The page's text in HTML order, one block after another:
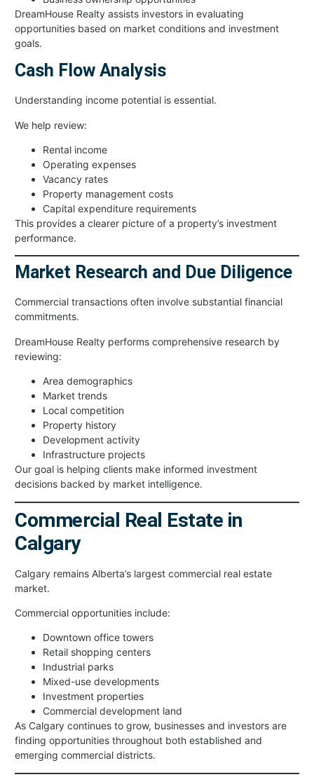
DreamHouse Realty assists investors in evaluating
opportunities based on market conditions and investment
goals.
Cash Flow Analysis
Understanding income potential is essential.
We help review:
Rental income
Operating expenses
Vacancy rates
Property management costs
Capital expenditure requirements
This provides a clearer picture of a property’s investment
performance.
Market Research and Due Diligence
Commercial transactions often involve substantial financial
commitments.
DreamHouse Realty performs comprehensive research by
reviewing:
Area demographics
Market trends
Local competition
Property history
Development activity
Infrastructure projects
Our goal is helping clients make informed investment
decisions backed by market intelligence.
Commercial Real Estate in
Calgary
Calgary remains Alberta’s largest commercial real estate
market.
Commercial opportunities include:
Downtown office towers
Retail shopping centers
Industrial parks
Mixed-use developments
Investment properties
Commercial development land
As Calgary continues to grow, businesses and investors are
finding opportunities throughout both established and
emerging commercial districts.